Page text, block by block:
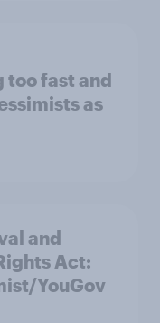
too fast and
as
and
Act:
YouGov